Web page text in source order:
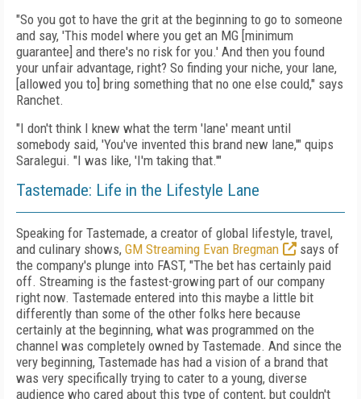
"So you got to have the grit at the beginning to go to someone
and say, 'This model where you get an MG [minimum
guarantee] and there's no risk for you.' And then you found
your unfair advantage, right? So finding your niche, your lane,
[allowed you to] bring something that no one else could," says
Ranchet.
"I don't think I knew what the term 'lane' meant until
somebody said, 'You've invented this brand new lane,'" quips
Saralegui. "I was like, 'I'm taking that.'"
Tastemade: Life in the Lifestyle Lane
Speaking for Tastemade, a creator of global lifestyle, travel,
and culinary shows, GM Streaming Evan Bregman
says of
the company's plunge into FAST, "The bet has certainly paid
off. Streaming is the fastest-growing part of our company
right now. Tastemade entered into this maybe a little bit
differently than some of the other folks here because
certainly at the beginning, what was programmed on the
channel was completely owned by Tastemade. And since the
very beginning, Tastemade has had a vision of a brand that
was very specifically trying to cater to a young, diverse
audience who cared about this type of content, but couldn't